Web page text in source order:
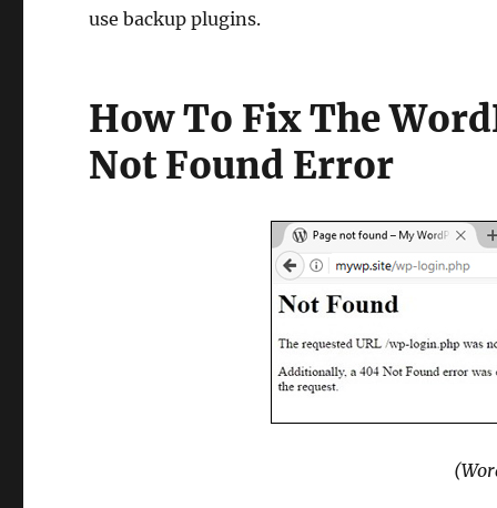
use backup plugins.
How To Fix The
Not Found Error